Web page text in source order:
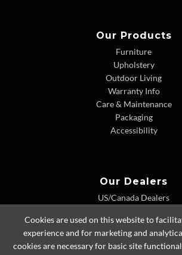
Our Products
Furniture
Upholstery
Outdoor Living
Warranty Info
Care & Maintenance
Packaging
Accessibility
Our Dealers
US/Canada Dealers
Dealer Extranet
Cookies are used on this website to
experience and for marketing and
cookies are necessary for basic site